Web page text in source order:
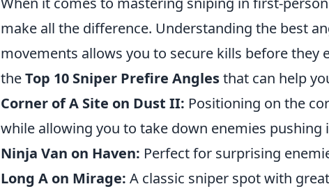
make all the difference. Understanding the best
movements allows you to secure kills before they
theTop 10 Sniper Prefire Anglesthat can help
Corner of A Site on Dust II: Positioning on the
while allowing you to take down enemies pushing
Ninja Van on Haven: Perfect for surprising
Long A on Mirage: A classic sniper spot with